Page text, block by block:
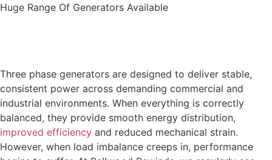
Huge Range Of Generators Available
Three phase generators are designed to deliver stable,
consistent power across demanding commercial and
industrial environments. When everything is correctly
balanced, they provide smooth energy distribution,
improved efficiency and reduced mechanical strain.
However, when load imbalance creeps in, performance